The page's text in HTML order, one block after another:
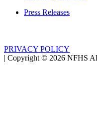
Press Releases
PRIVACY POLICY
| Copyright © 2026 NFHS